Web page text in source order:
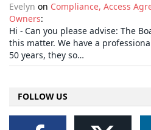
Evelyn on Compliance, Access
Owners:
Hi - Can you please advise: The
this matter. We have a
50 years, they so…
FOLLOW US